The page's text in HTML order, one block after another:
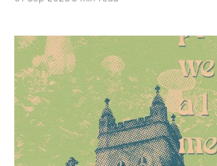
two-tone purple disc of a Advair
Vegas; a phone